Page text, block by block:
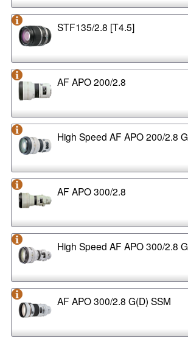
STF135/2.8 [T4.5]
AF APO 200/2.8
High Speed AF APO 200/2.8 G
AF APO 300/2.8
High Speed AF APO 300/2.8 G
AF APO 300/2.8 G(D) SSM